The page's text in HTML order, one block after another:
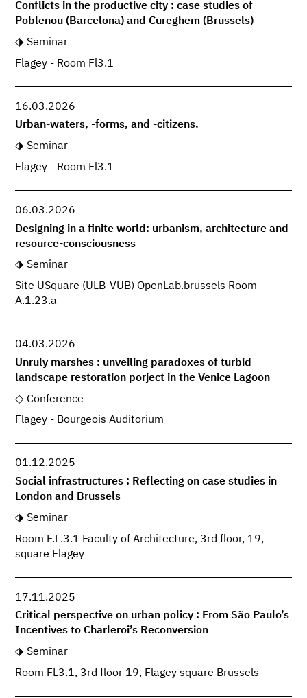
Conflicts in the productive city : case studies of
Poblenou (Barcelona) and Cureghem (Brussels)
Seminar
Flagey - Room Fl3.1
16.03.2026
Urban-waters, -forms, and -citizens.
Seminar
Flagey - Room Fl3.1
06.03.2026
Designing in a finite world: urbanism, architecture and
resource-consciousness
Seminar
Site USquare (ULB-VUB) OpenLab.brussels Room
A.1.23.a
04.03.2026
Unruly marshes : unveiling paradoxes of turbid
landscape restoration porject in the Venice Lagoon
Conference
Flagey - Bourgeois Auditorium
01.12.2025
Social infrastructures : Reflecting on case studies in
London and Brussels
Seminar
Room F.L.3.1 Faculty of Architecture, 3rd floor, 19,
square Flagey
17.11.2025
Critical perspective on urban policy : From São Paulo’s
Incentives to Charleroi’s Reconversion
Seminar
Room FL3.1, 3rd floor 19, Flagey square Brussels